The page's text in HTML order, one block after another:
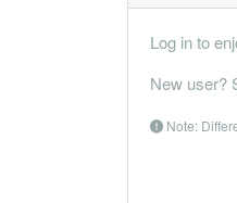
Log in to
New user?
Note: